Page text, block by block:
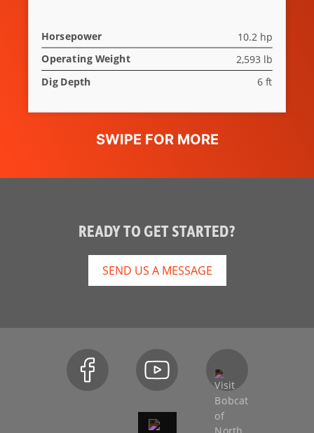
Horsepower 10.2 hp
Operating Weight 2,593 lb
Dig Depth 6 ft
READY TO GET STARTED?
SEND US A MESSAGE